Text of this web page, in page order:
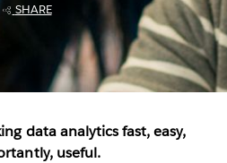
SHARE
data analytics fast, easy,
useful.